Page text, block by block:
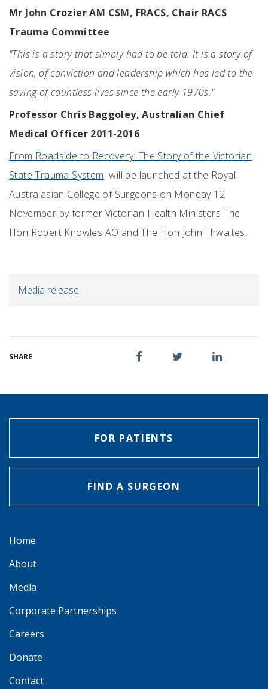
Mr John Crozier AM CSM, FRACS, Chair RACS
Trauma Committee
"This is a story that simply had to be told. It is a story of
vision, of conviction and leadership which has led to the
saving of countless lives since the early 1970s."
Professor Chris Baggoley, Australian Chief
Medical Officer 2011-2016
From Roadside to Recovery: The Story of the Victorian
State Trauma System will be launched at the Royal
Australasian College of Surgeons on Monday 12
November by former Victorian Health Ministers The
Hon Robert Knowles AO and The Hon John Thwaites.
Media release
SHARE
FOR PATIENTS
FIND A SURGEON
Home
About
Media
Corporate Partnerships
Careers
Donate
Contact